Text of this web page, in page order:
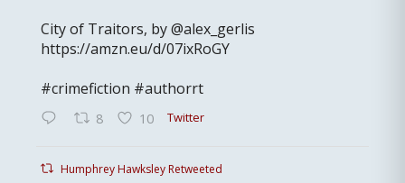
City of Traitors, by @alex_gerlis
https://amzn.eu/d/07ixRoGY
#crimefiction #authorrt
8 10 Twitter
Humphrey Hawksley Retweeted